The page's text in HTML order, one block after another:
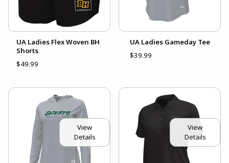
UA Ladies Flex Woven BH
Shorts
$49.99
UA Ladies Gameday Tee
$39.99
View
Details
View
Details